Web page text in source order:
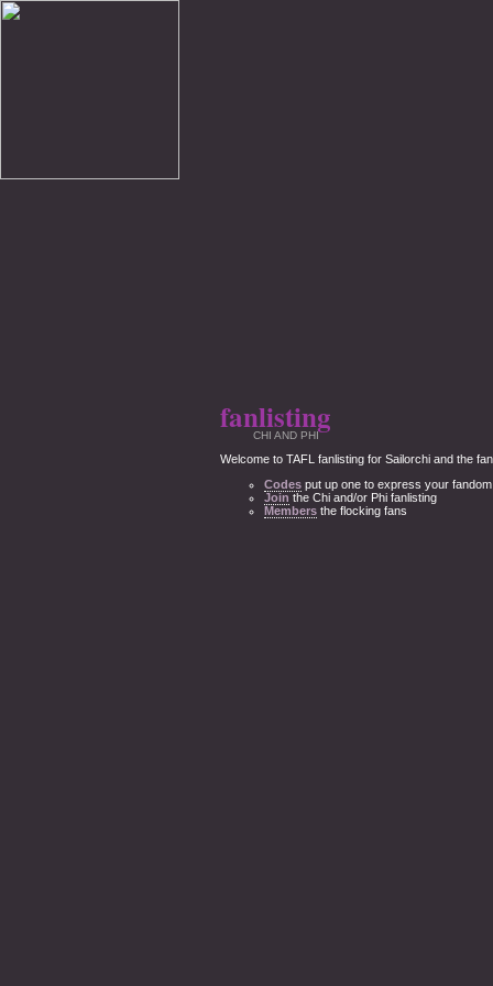
fanlisting
CHI AND PHI
Welcome to TAFL fanlisting for Sailorchi and the
Codes put up one to express your fandom
Join the Chi and/or Phi fanlisting
Members the flocking fans